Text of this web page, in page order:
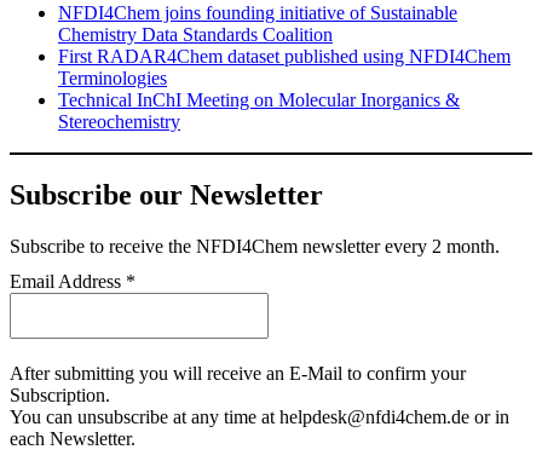
NFDI4Chem joins founding initiative of Sustainable
Chemistry Data Standards Coalition
First RADAR4Chem dataset published using NFDI4Chem
Terminologies
Technical InChI Meeting on Molecular Inorganics &
Stereochemistry
Subscribe our Newsletter
Subscribe to receive the NFDI4Chem newsletter every 2 month.
Email Address *
After submitting you will receive an E-Mail to confirm your
Subscription.
You can unsubscribe at any time at helpdesk@nfdi4chem.de or in
each Newsletter.